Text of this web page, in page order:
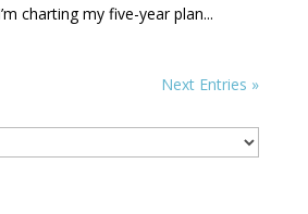
charting my five-year plan...
Next Entries »